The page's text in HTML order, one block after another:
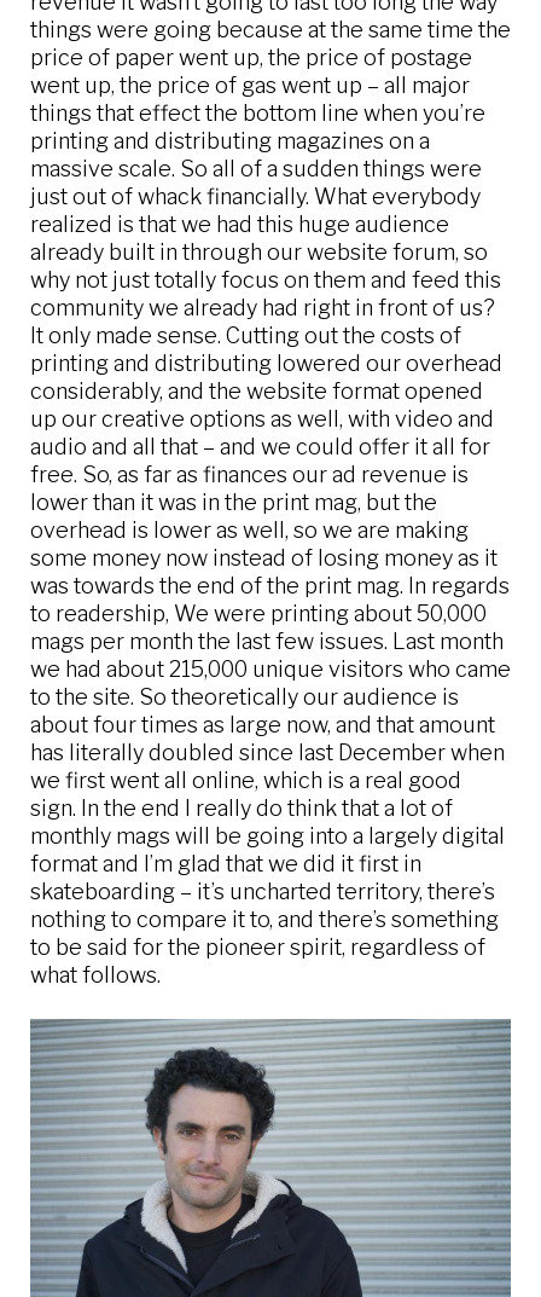
things were going because at the same time the
price of paper went up, the price of postage
went up, the price of gas went up – all major
things that effect the bottom line when you’re
printing and distributing magazines on a
massive scale. So all of a sudden things were
just out of whack financially. What everybody
realized is that we had this huge audience
already built in through our website forum, so
why not just totally focus on them and feed this
community we already had right in front of us?
It only made sense. Cutting out the costs of
printing and distributing lowered our overhead
considerably, and the website format opened
up our creative options as well, with video and
audio and all that – and we could offer it all for
free. So, as far as finances our ad revenue is
lower than it was in the print mag, but the
overhead is lower as well, so we are making
some money now instead of losing money as it
was towards the end of the print mag. In regards
to readership, We were printing about 50,000
mags per month the last few issues. Last month
we had about 215,000 unique visitors who came
to the site. So theoretically our audience is
about four times as large now, and that amount
has literally doubled since last December when
we first went all online, which is a real good
sign. In the end I really do think that a lot of
monthly mags will be going into a largely digital
format and I’m glad that we did it first in
skateboarding – it’s uncharted territory, there’s
nothing to compare it to, and there’s something
to be said for the pioneer spirit, regardless of
what follows.